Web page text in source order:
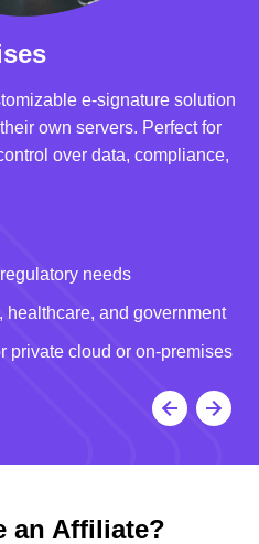
e-signature solution
own servers. Perfect for
over data, compliance,
needs
healthcare, and government
private cloud or on-premises
an Affiliate?